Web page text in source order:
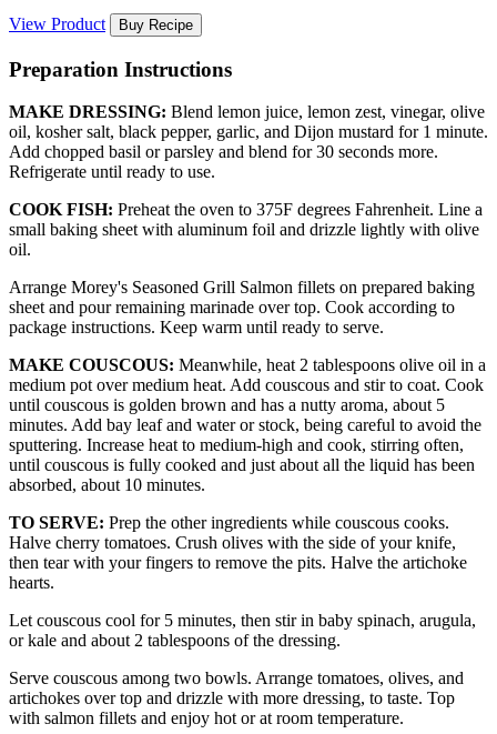
View Product Buy Recipe
Preparation Instructions
MAKE DRESSING: Blend lemon juice, lemon zest, vinegar, olive
oil, kosher salt, black pepper, garlic, and Dijon mustard for 1 minute.
Add chopped basil or parsley and blend for 30 seconds more.
Refrigerate until ready to use.
COOK FISH: Preheat the oven to 375F degrees Fahrenheit. Line a
small baking sheet with aluminum foil and drizzle lightly with olive
oil.
Arrange Morey's Seasoned Grill Salmon fillets on prepared baking
sheet and pour remaining marinade over top. Cook according to
package instructions. Keep warm until ready to serve.
MAKE COUSCOUS: Meanwhile, heat 2 tablespoons olive oil in a
medium pot over medium heat. Add couscous and stir to coat. Cook
until couscous is golden brown and has a nutty aroma, about 5
minutes. Add bay leaf and water or stock, being careful to avoid the
sputtering. Increase heat to medium-high and cook, stirring often,
until couscous is fully cooked and just about all the liquid has been
absorbed, about 10 minutes.
TO SERVE: Prep the other ingredients while couscous cooks.
Halve cherry tomatoes. Crush olives with the side of your knife,
then tear with your fingers to remove the pits. Halve the artichoke
hearts.
Let couscous cool for 5 minutes, then stir in baby spinach, arugula,
or kale and about 2 tablespoons of the dressing.
Serve couscous among two bowls. Arrange tomatoes, olives, and
artichokes over top and drizzle with more dressing, to taste. Top
with salmon fillets and enjoy hot or at room temperature.